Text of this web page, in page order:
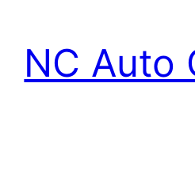
content
NC Auto